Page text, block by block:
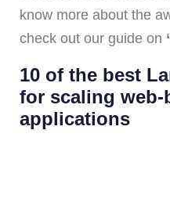
know more about the
check out our guide on
10 of the best
for scaling web-
applications